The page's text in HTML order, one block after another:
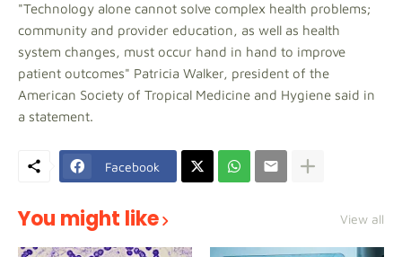
"Technology alone cannot solve complex health problems;
community and provider education, as well as health
system changes, must occur hand in hand to improve
patient outcomes" Patricia Walker, president of the
American Society of Tropical Medicine and Hygiene said in
a statement.
Facebook
You might like View all